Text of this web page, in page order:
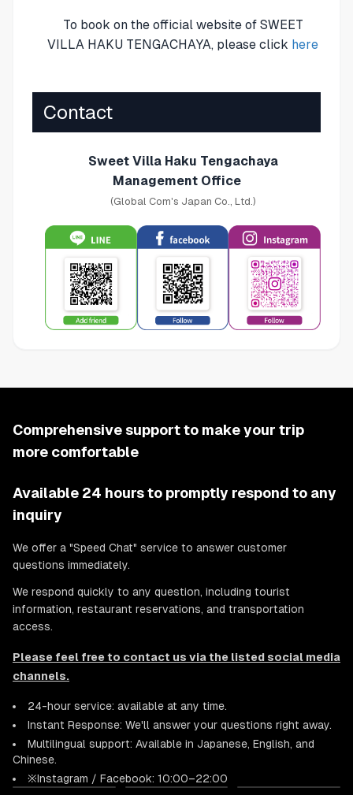
To book on the official website of SWEET
VILLA HAKU TENGACHAYA, please click here
Contact
Sweet Villa Haku Tengachaya
Management Office
(Global Com's Japan Co., Ltd.)
Comprehensive support to make your trip
more comfortable
Available 24 hours to promptly respond to any
inquiry
We offer a "Speed Chat" service to answer customer
questions immediately.
We respond quickly to any question, including tourist
information, restaurant reservations, and transportation
access.
Please feel free to contact us via the listed social media
channels.
24-hour service: available at any time.
Instant Response: We'll answer your questions right away.
Multilingual support: Available in Japanese, English, and
Chinese.
※Instagram / Facebook: 10:00–22:00